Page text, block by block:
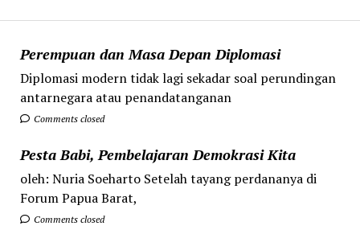
Perempuan dan Masa Depan Diplomasi
Diplomasi modern tidak lagi sekadar soal perundingan
antarnegara atau penandatanganan
Comments closed
Pesta Babi, Pembelajaran Demokrasi Kita
oleh: Nuria Soeharto Setelah tayang perdananya di
Forum Papua Barat,
Comments closed